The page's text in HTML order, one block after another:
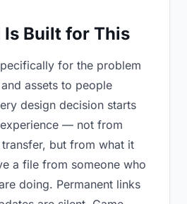
Built for This
for the problem
assets to people
design decision starts
— not from
but from what it
a file from someone who
doing. Permanent links